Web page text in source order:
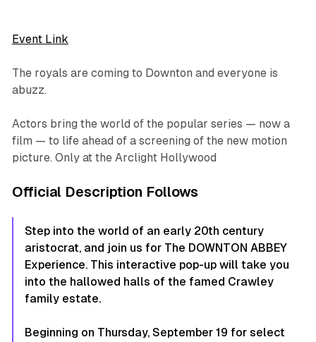
Event Link
The royals are coming to Downton and everyone is
abuzz.
Actors bring the world of the popular series — now a
film — to life ahead of a screening of the new motion
picture. Only at the Arclight Hollywood
Official Description Follows
Step into the world of an early 20th century
aristocrat, and join us for The DOWNTON ABBEY
Experience. This interactive pop-up will take you
into the hallowed halls of the famed Crawley
family estate.
Beginning on Thursday, September 19 for select